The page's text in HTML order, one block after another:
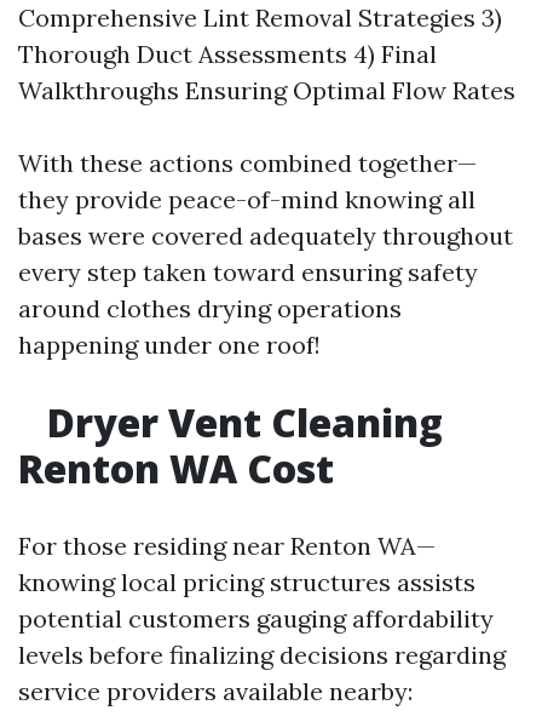
Comprehensive Lint Removal Strategies 3)
Thorough Duct Assessments 4) Final
Walkthroughs Ensuring Optimal Flow Rates
With these actions combined together—
they provide peace-of-mind knowing all
bases were covered adequately throughout
every step taken toward ensuring safety
around clothes drying operations
happening under one roof!
Dryer Vent Cleaning
Renton WA Cost
For those residing near Renton WA—
knowing local pricing structures assists
potential customers gauging affordability
levels before finalizing decisions regarding
service providers available nearby: